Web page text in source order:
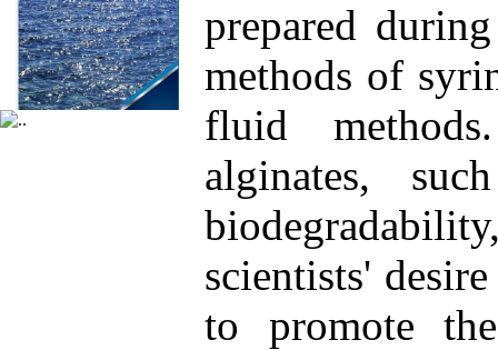
prepared
methods of
fluid
alginates,
scientists'
to promote